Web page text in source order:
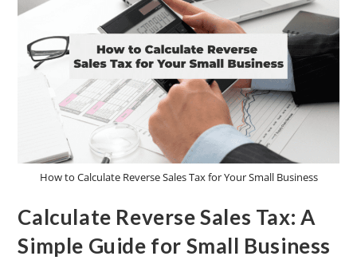
How to Calculate Reverse Sales Tax for Your Small Business
Calculate Reverse Sales Tax: A
Simple Guide for Small Business